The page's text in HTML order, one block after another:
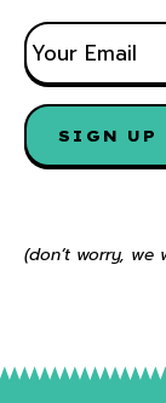
E
M
A
I
L
*
(don’t worry, we